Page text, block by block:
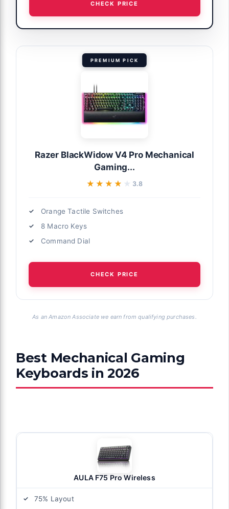
CHECK PRICE
PREMIUM PICK
Razer BlackWidow V4 Pro Mechanical
Gaming...
★★★★★
★★★★★ 3.8
Orange Tactile Switches
8 Macro Keys
Command Dial
CHECK PRICE
As an Amazon Associate we earn from qualifying purchases.
Best Mechanical Gaming
Keyboards in 2026
AULA F75 Pro Wireless
75% Layout